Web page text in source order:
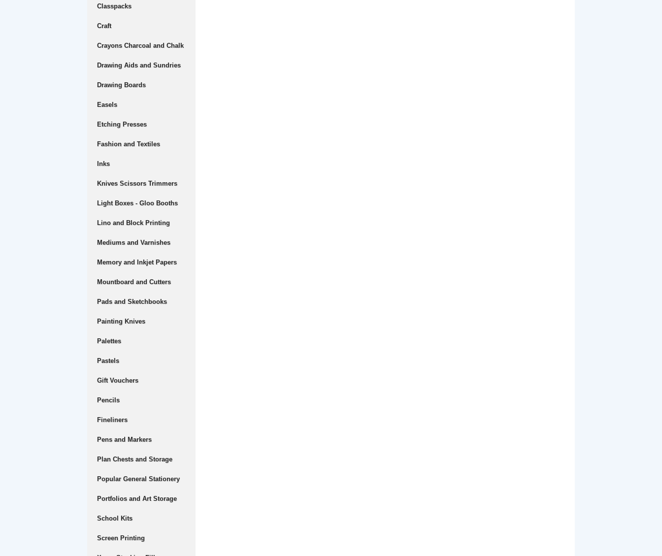
Classpacks
Craft
Crayons Charcoal and Chalk
Drawing Aids and Sundries
Drawing Boards
Easels
Etching Presses
Fashion and Textiles
Inks
Knives Scissors Trimmers
Light Boxes - Gloo Booths
Lino and Block Printing
Mediums and Varnishes
Memory and Inkjet Papers
Mountboard and Cutters
Pads and Sketchbooks
Painting Knives
Palettes
Pastels
Gift Vouchers
Pencils
Fineliners
Pens and Markers
Plan Chests and Storage
Popular General Stationery
Portfolios and Art Storage
School Kits
Screen Printing